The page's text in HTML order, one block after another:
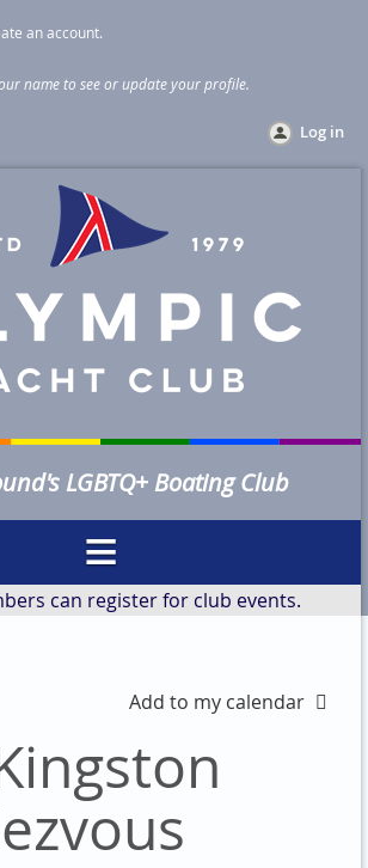
an account.
name to see or update your profile.
Log in
LGBTQ+ Boating Club
can register for club events.
Add to my calendar